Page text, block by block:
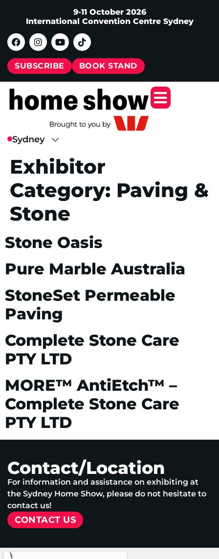
9-11 October 2026
International Convention Centre Sydney
SUBSCRIBE BOOK STAND
Exhibitor
Category: Paving &
Stone
Stone Oasis
Pure Marble Australia
StoneSet Permeable
Paving
Complete Stone Care
PTY LTD
MORE™ AntiEtch™ –
Complete Stone Care
PTY LTD
Contact/Location
For information and assistance on exhibiting at
the Sydney Home Show, please do not hesitate to
contact us!
CONTACT US